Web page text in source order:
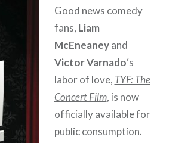
Good news comedy
fans, Liam
McEneaneyand
Victor Varnado‘s
labor of love, TYF: The
Concert Film, is now
officially available for
public consumption.